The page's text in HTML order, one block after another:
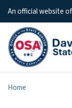
An official website
Home